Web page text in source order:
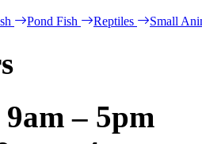
Pond Fish Reptiles Small
– 5pm